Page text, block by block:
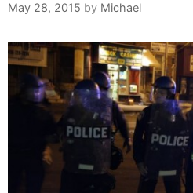
May 28, 2015 by Michael